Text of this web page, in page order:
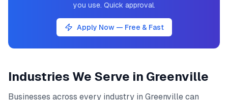
you use. Quick approval.
Apply Now — Free & Fast
Industries We Serve in Greenville
Businesses across every industry in Greenvillecan